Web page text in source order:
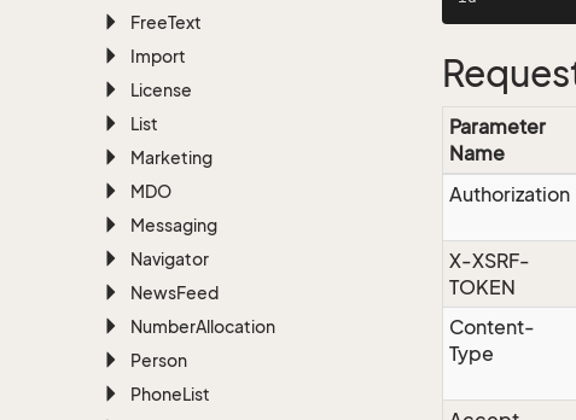
FreeText
Import
License
List
Marketing
MDO
Messaging
Navigator
NewsFeed
NumberAllocation
Person
PhoneList
Parameter
Name
Authorization
X-XSRF-
TOKEN
Content-
Type